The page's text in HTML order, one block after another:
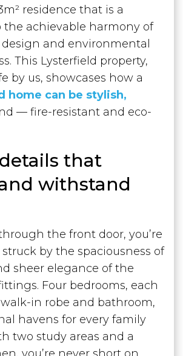
residence that is a
achievable harmony of
design and environmental
This Lysterfield property,
by us, showcases how a
home can be stylish,
— fire-resistant and eco-
that
withstand
the front door, you’re
by the spaciousness of
sheer elegance of the
Four bedrooms, each
in robe and bathroom,
havens for every family
two study areas and a